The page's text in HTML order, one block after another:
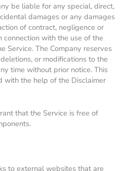
be liable for any special, direct,
damages or any damages
of contract, negligence or
with the use of the
Service. The Company reserves
or modifications to the
time without prior notice. This
with the help of the Disclaimer
that the Service is free of
to external websites that are